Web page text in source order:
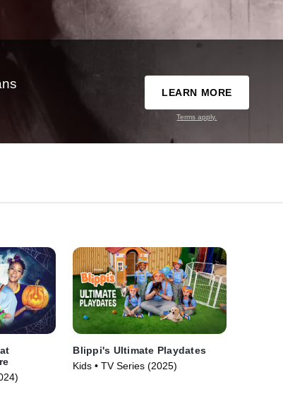
LEARN MORE
Terms apply.
Blippi's Ultimate Playdates
Kids • TV Series (2025)